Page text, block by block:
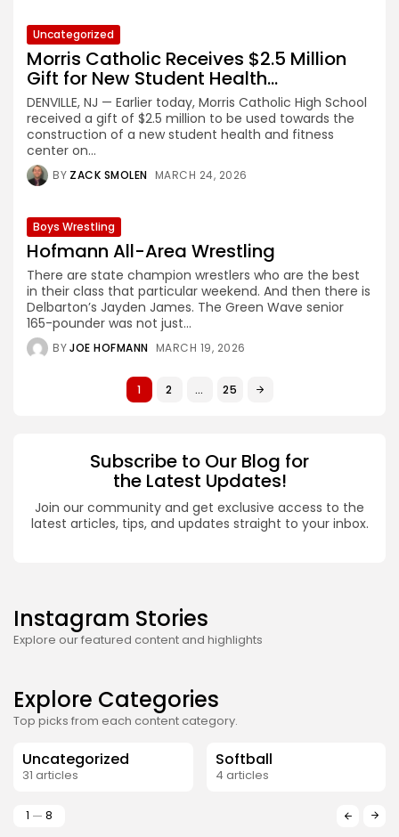
Uncategorized
Morris Catholic Receives $2.5 Million
Gift for New Student Health...
DENVILLE, NJ — Earlier today, Morris Catholic High School
received a gift of $2.5 million to be used towards the
construction of a new student health and fitness
center on...
BY ZACK SMOLEN MARCH 24, 2026
Boys Wrestling
Hofmann All-Area Wrestling
There are state champion wrestlers who are the best
in their class that particular weekend. And then there is
Delbarton’s Jayden James. The Green Wave senior
165-pounder was not just...
BYJOE HOFMANN MARCH 19, 2026
1 2 … 25
Subscribe to Our Blog for
the Latest Updates!
Join our community and get exclusive access to the
latest articles, tips, and updates straight to your inbox.
Instagram Stories
Explore our featured content and highlights
Explore Categories
Top picks from each content category.
Uncategorized
31 articles
Softball
4 articles
1 8